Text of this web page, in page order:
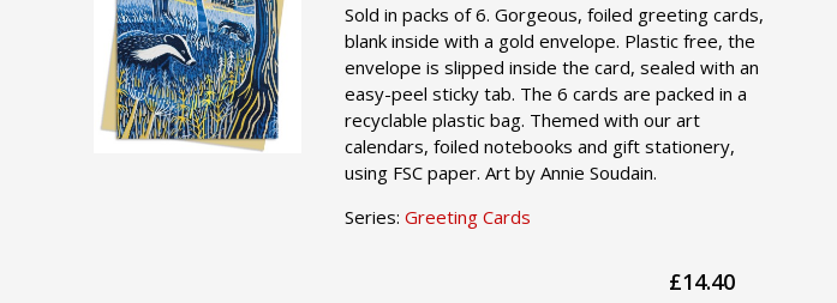
Sold in packs of 6. Gorgeous, foiled greeting cards,
blank inside with a gold envelope. Plastic free, the
envelope is slipped inside the card, sealed with an
easy-peel sticky tab. The 6 cards are packed in a
recyclable plastic bag. Themed with our art
calendars, foiled notebooks and gift stationery,
using FSC paper. Art by Annie Soudain.
Series:Greeting Cards
£14.40